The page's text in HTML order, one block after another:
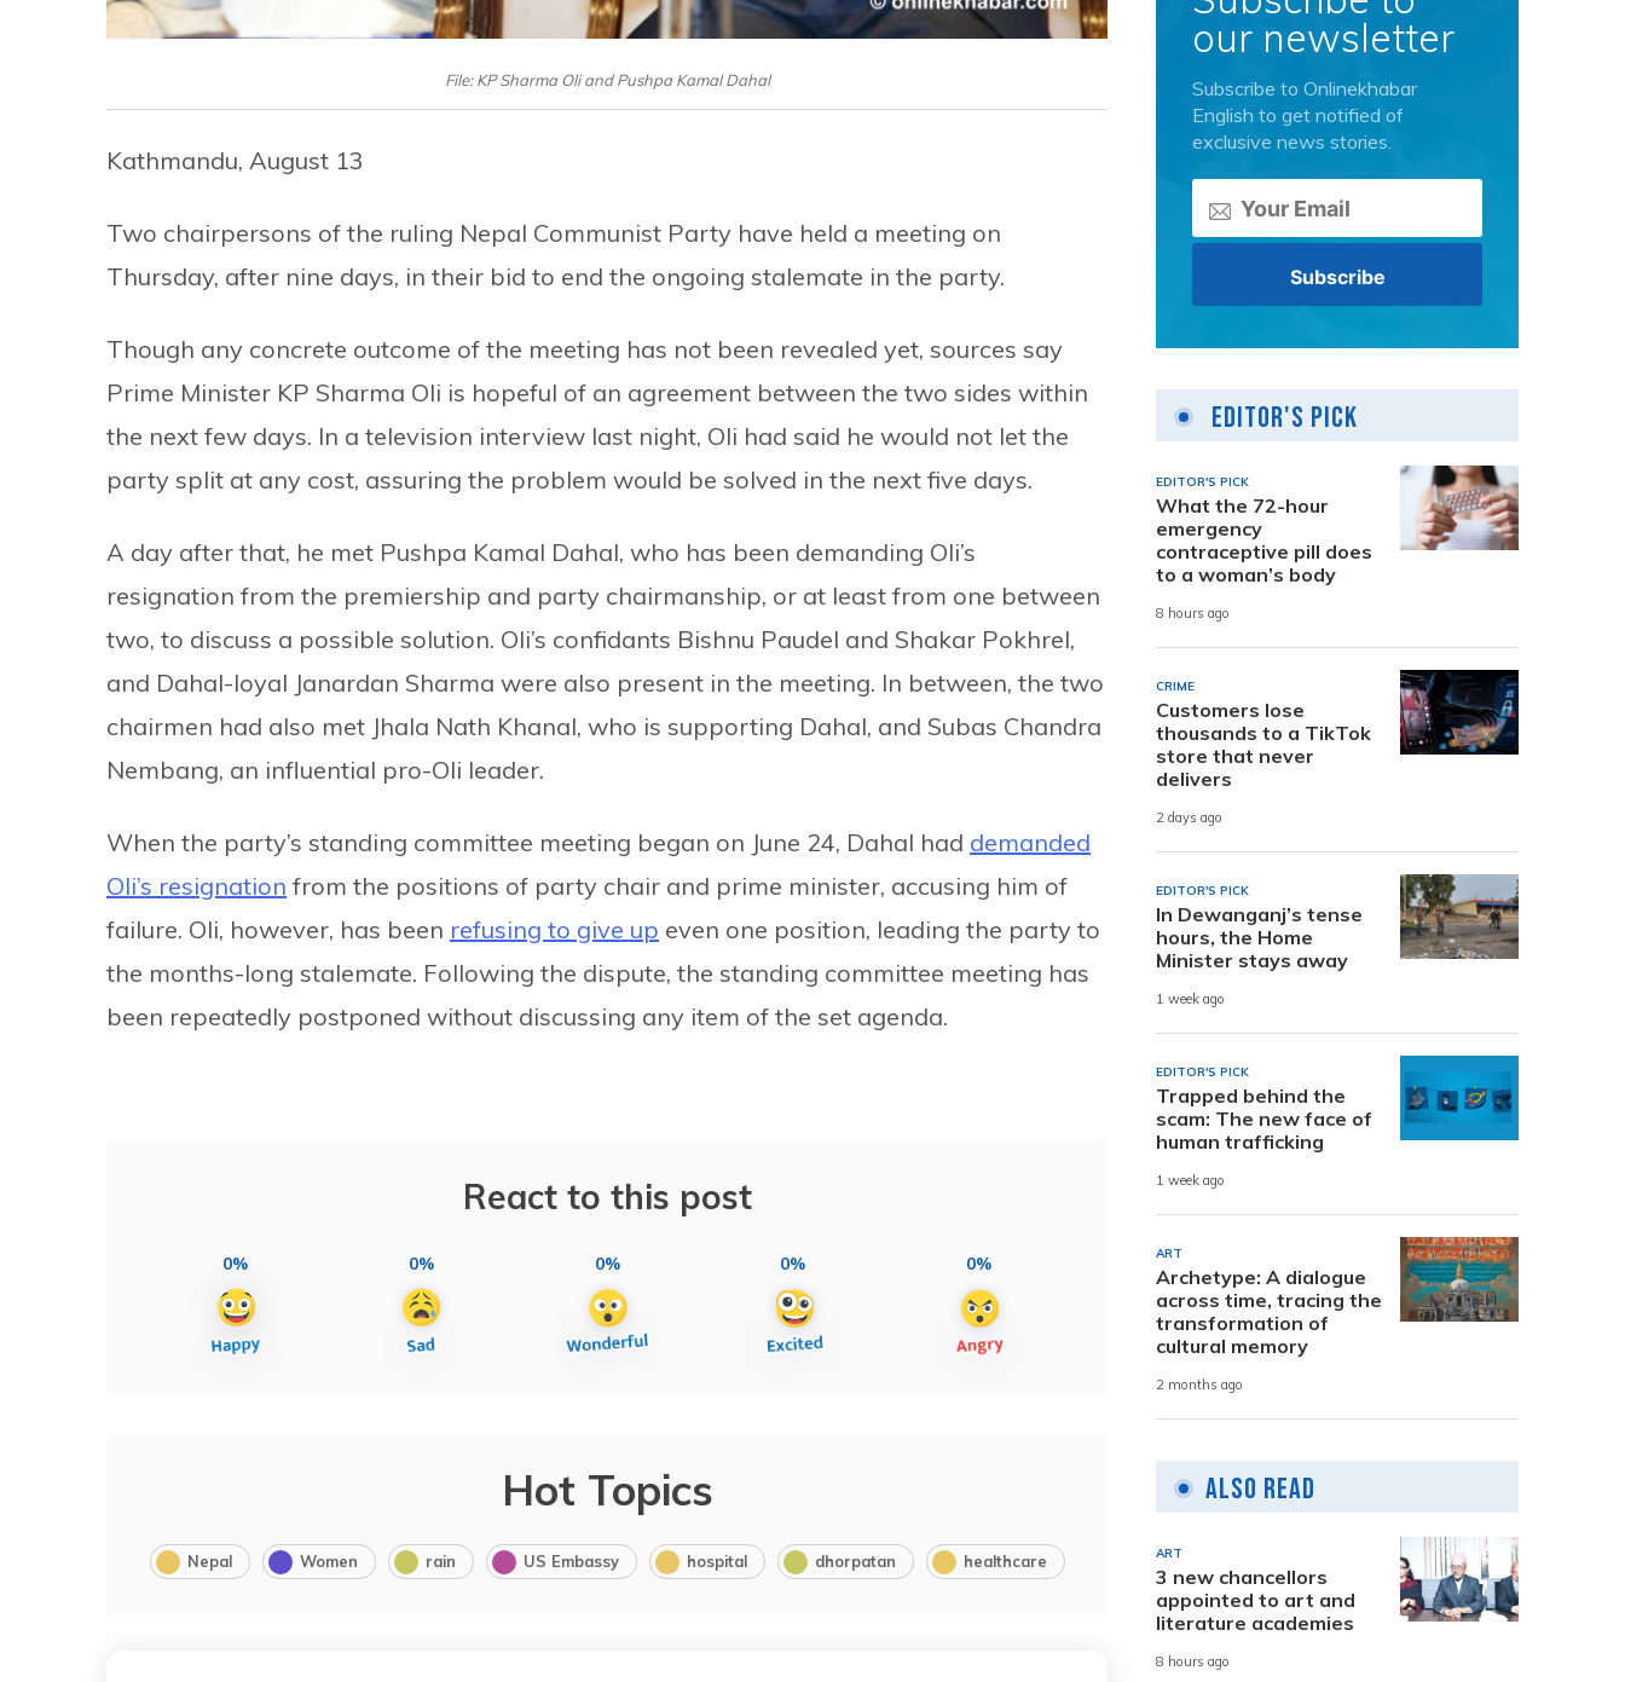
File: KP Sharma Oli and Pushpa Kamal Dahal
Kathmandu, August 13
Two chairpersons of the ruling Nepal Communist Party have held a meeting on
Thursday, after nine days, in their bid to end the ongoing stalemate in the party.
Though any concrete outcome of the meeting has not been revealed yet, sources say
Prime Minister KP Sharma Oli is hopeful of an agreement between the two sides within
the next few days. In a television interview last night, Oli had said he would not let the
party split at any cost, assuring the problem would be solved in the next five days.
A day after that, he met Pushpa Kamal Dahal, who has been demanding Oli’s
resignation from the premiership and party chairmanship, or at least from one between
two, to discuss a possible solution. Oli’s confidants Bishnu Paudel and Shakar Pokhrel,
and Dahal-loyal Janardan Sharma were also present in the meeting. In between, the two
chairmen had also met Jhala Nath Khanal, who is supporting Dahal, and Subas Chandra
Nembang, an influential pro-Oli leader.
When the party’s standing committee meeting began on June 24, Dahal had demanded
Oli’s resignation from the positions of party chair and prime minister, accusing him of
failure. Oli, however, has been refusing to give up even one position, leading the party to
the months-long stalemate. Following the dispute, the standing committee meeting has
been repeatedly postponed without discussing any item of the set agenda.
React to this post
0% 0% 0% 0% 0%
Hot Topics
Nepal Women rain US Embassy hospital dhorpatan healthcare
our newsletter
Subscribe to Onlinekhabar
English to get notified of
exclusive news stories.
Editor's Pick
EDITOR'S PICK
What the 72-hour
emergency
contraceptive pill does
to a woman’s body
8 hours ago
CRIME
Customers lose
thousands to a TikTok
store that never
delivers
2 days ago
EDITOR'S PICK
In Dewanganj’s tense
hours, the Home
Minister stays away
1 week ago
EDITOR'S PICK
Trapped behind the
scam: The new face of
human trafficking
1 week ago
ART
Archetype: A dialogue
across time, tracing the
transformation of
cultural memory
2 months ago
Also Read
ART
3 new chancellors
appointed to art and
literature academies
8 hours ago